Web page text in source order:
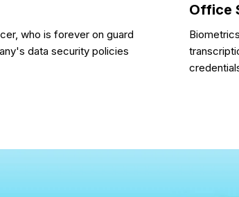
who is forever on guard
data security policies
Office